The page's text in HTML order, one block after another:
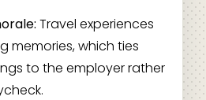
Travel experiences
memories, which ties
to the employer rather